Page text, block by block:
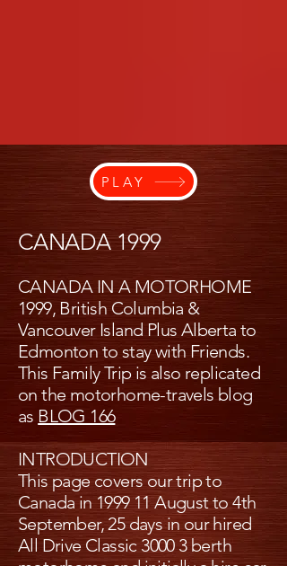
PLAY
CANADA 1999
CANADA IN A MOTORHOME
1999, British Columbia &
Vancouver Island Plus Alberta to
Edmonton to stay with Friends.
This Family Trip is also replicated
on the motorhome-travels blog
as BLOG 166
INTRODUCTION
This page covers our trip to
Canada in 1999 11 August to 4th
September, 25 days in our hired
All Drive Classic 3000 3 berth